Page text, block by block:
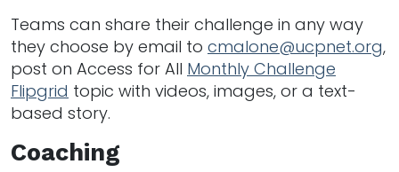
Teams can share their challenge in any way
they choose by email to cmalone@ucpnet.org,
post on Access for All Monthly Challenge
Flipgrid topic with videos, images, or a text-
based story.
Coaching